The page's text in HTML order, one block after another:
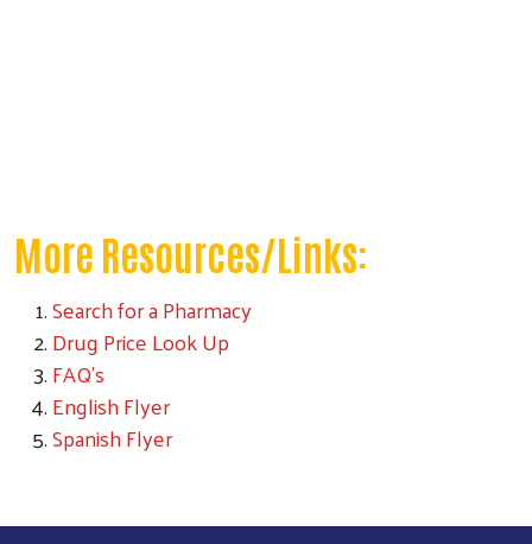
More Resources/Links:
Search for a Pharmacy
Drug Price Look Up
FAQ's
English Flyer
Spanish Flyer